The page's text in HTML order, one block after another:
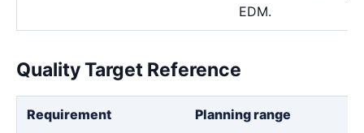
EDM.
Quality Target Reference
Requirement Planning range